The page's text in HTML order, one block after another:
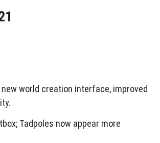
world creation interface, improved
Tadpoles now appear more